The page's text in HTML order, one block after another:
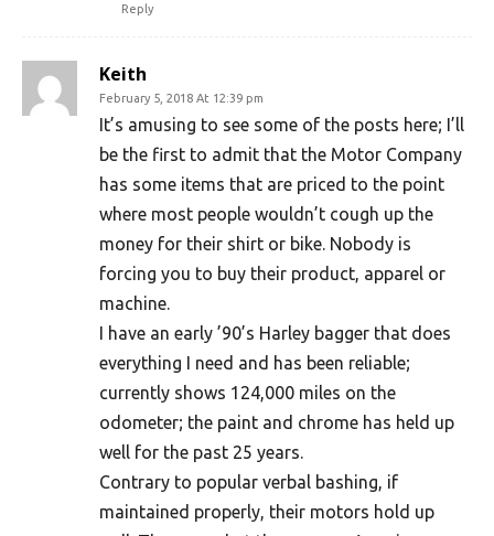
Reply
Keith
February 5, 2018 At 12:39 pm
It’s amusing to see some of the posts here; I’ll
be the first to admit that the Motor Company
has some items that are priced to the point
where most people wouldn’t cough up the
money for their shirt or bike. Nobody is
forcing you to buy their product, apparel or
machine.
I have an early ’90’s Harley bagger that does
everything I need and has been reliable;
currently shows 124,000 miles on the
odometer; the paint and chrome has held up
well for the past 25 years.
Contrary to popular verbal bashing, if
maintained properly, their motors hold up